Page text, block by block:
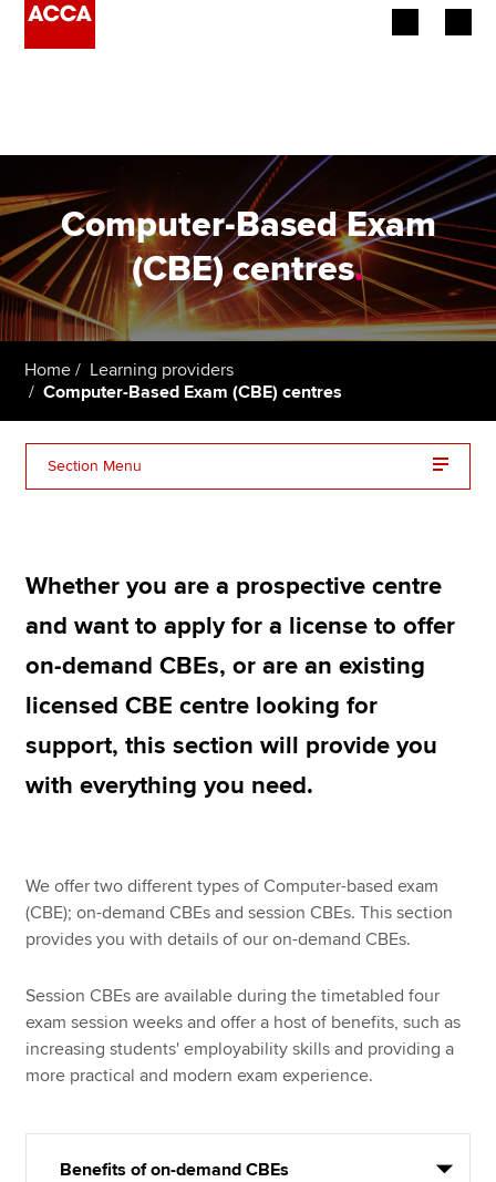
Employers
Learning providers
Members
Students
Policy and insights
MyACCA
Global
About us
Search jobs
Find an accountant
Technical resources
Help & support
Computer-Based Exam
(CBE) centres.
Home
Learning providers
Computer-Based Exam (CBE) centres
Section Menu
Access the CBE Lounge
Whether you are a prospective centre
and want to apply for a license to offer
on-demand CBEs, or are an existing
licensed CBE centre looking for
support, this section will provide you
with everything you need.
We offer two different types of Computer-based exam
(CBE); on-demand CBEs and session CBEs. This section
provides you with details of our on-demand CBEs.
Session CBEs are available during the timetabled four
exam session weeks and offer a host of benefits, such as
increasing students' employability skills and providing a
more practical and modern exam experience.
Benefits of on-demand CBEs